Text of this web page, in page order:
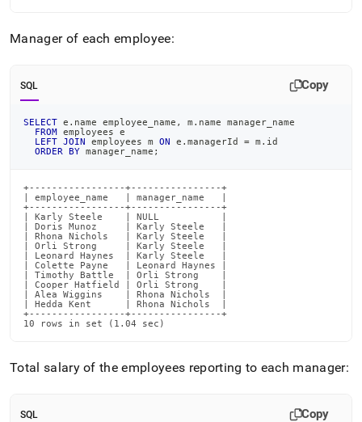
Manager of each employee:
SQL Copy
SELECT e . name employee_name , m . name manager_name
FROM employees e
LEFT JOIN employees m ON e . managerId = m . id
ORDER
BY manager_name ;
+-----------------+----------------+
| employee_name   | manager_name   |
+-----------------+----------------+
| Karly Steele    | NULL           |
| Doris Munoz     | Karly Steele   |
| Rhona Nichols   | Karly Steele   |
| Orli Strong     | Karly Steele   |
| Leonard Haynes  | Karly Steele   |
| Colette Payne   | Leonard Haynes |
| Timothy Battle  | Orli Strong    |
| Cooper Hatfield | Orli Strong    |
| Alea Wiggins    | Rhona Nichols  |
| Hedda Kent      | Rhona Nichols  |
+-----------------+----------------+
10 rows in set (1.04 sec)
Total salary of the employees reporting to each manager:
SQL Copy